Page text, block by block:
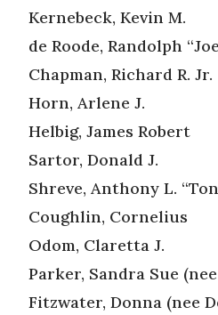
Kernebeck, Kevin M.
de Roode, Randolph
Chapman, Richard R. Jr.
Horn, Arlene J.
Helbig, James Robert
Sartor, Donald J.
Shreve, Anthony L.
Coughlin, Cornelius
Odom, Claretta J.
Parker, Sandra Sue
Fitzwater, Donna (nee